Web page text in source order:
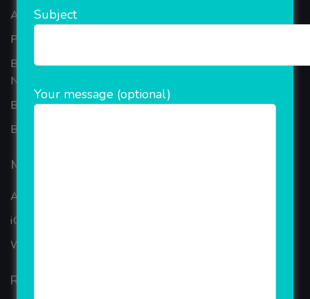
About Company
Portfolio
Best Ecommerce Website Development Company In
Noida
B2B Reseller Software
Blog
Mobiles Services
ANDROID APP DEVELOPMENT
iOS App Development
WINDOWS APP DEVELOPMENT
Reviews
Subject
Your message (optional)